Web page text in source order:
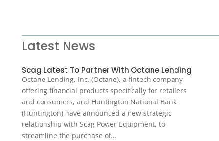
Latest News
Scag Latest To Partner With Octane Lending
Octane Lending, Inc. (Octane), a fintech company
offering financial products specifically for retailers
and consumers, and Huntington National Bank
(Huntington) have announced a new strategic
relationship with Scag Power Equipment, to
streamline the purchase of…